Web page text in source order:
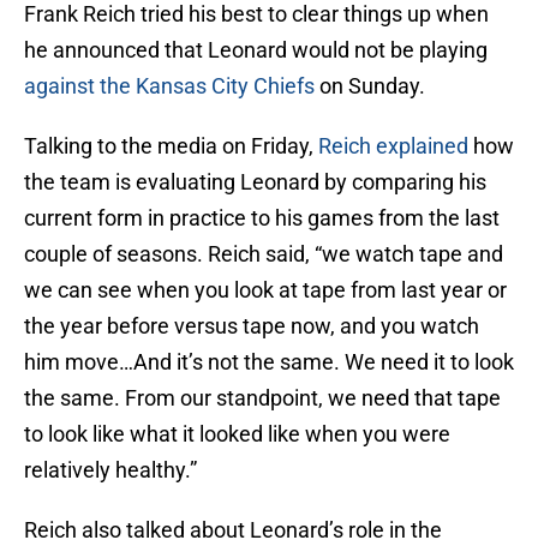
Frank Reich tried his best to clear things up when
he announced that Leonard would not be playing
against the Kansas City Chiefson Sunday.
Talking to the media on Friday, Reich explained how
the team is evaluating Leonard by comparing his
current form in practice to his games from the last
couple of seasons. Reich said, “we watch tape and
we can see when you look at tape from last year or
the year before versus tape now, and you watch
him move…And it’s not the same. We need it to look
the same. From our standpoint, we need that tape
to look like what it looked like when you were
relatively healthy.”
Reich also talked about Leonard’s role in the